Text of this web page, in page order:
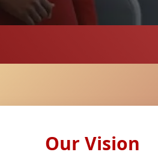
Our Vision